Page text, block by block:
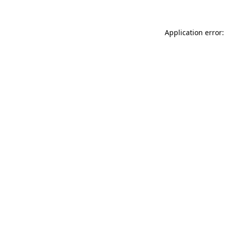
Application